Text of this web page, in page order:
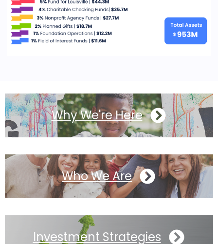
Why We're Here
Who We Are
Investment Strategies